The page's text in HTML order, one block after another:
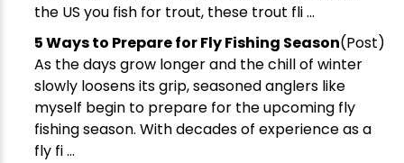
the US you fish for trout, these trout fli ...
​5 Ways to Prepare for Fly Fishing Season(Post)
As the days grow longer and the chill of winter
slowly loosens its grip, seasoned anglers like
myself begin to prepare for the upcoming fly
fishing season. With decades of experience as a
fly fi ...
Sign up
We respect your privacy. Unsubscribe at any time.